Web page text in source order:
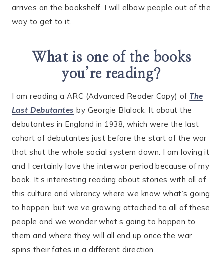
arrives on the bookshelf, I will elbow people out of the
way to get to it.
What is one of the books
you’re reading?
I am reading a ARC (Advanced Reader Copy) of The
Last Debutantes by Georgie Blalock. It about the
debutantes in England in 1938, which were the last
cohort of debutantes just before the start of the war
that shut the whole social system down. I am loving it
and I certainly love the interwar period because of my
book. It’s interesting reading about stories with all of
this culture and vibrancy where we know what’s going
to happen, but we’ve growing attached to all of these
people and we wonder what’s going to happen to
them and where they will all end up once the war
spins their fates in a different direction.